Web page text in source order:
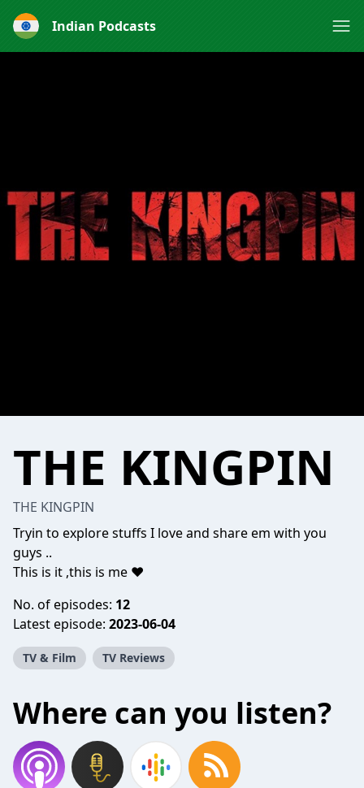
Indian Podcasts
THE KINGPIN
THE KINGPIN
Tryin to explore stuffs I love and share em with you
guys ..
This is it ,this is me ❤️
No. of episodes: 12
Latest episode: 2023-06-04
TV & Film TV Reviews
Where can you listen?